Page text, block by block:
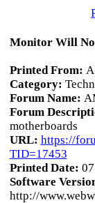
Monitor Will
Printed From:
Category:
Forum Name:
Forum
motherboards
URL: https://
TID=17453
Printed Date:
Software
http://